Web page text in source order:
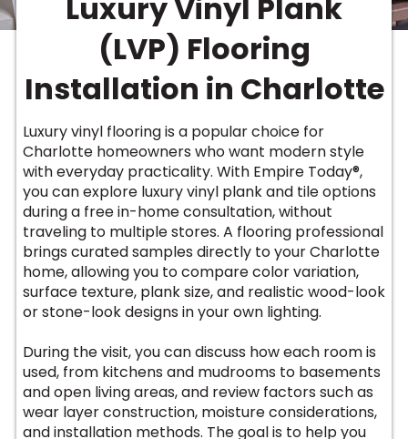
Laminate
Laminate
Resistant
LAMINATE
Hardwood
Hardwood
Vinyl
Vinyl
Vinyl
Tile
Tile
TILE
Luxury Vinyl Plank
(LVP) Flooring
Installation in Charlotte
Luxury vinyl flooring is a popular choice for
Charlotte homeowners who want modern style
with everyday practicality. With Empire Today®,
you can explore luxury vinyl plank and tile options
during a free in-home consultation, without
traveling to multiple stores. A flooring professional
brings curated samples directly to your Charlotte
home, allowing you to compare color variation,
surface texture, plank size, and realistic wood-look
or stone-look designs in your own lighting.
During the visit, you can discuss how each room is
used, from kitchens and mudrooms to basements
and open living areas, and review factors such as
wear layer construction, moisture considerations,
and installation methods. The goal is to help you